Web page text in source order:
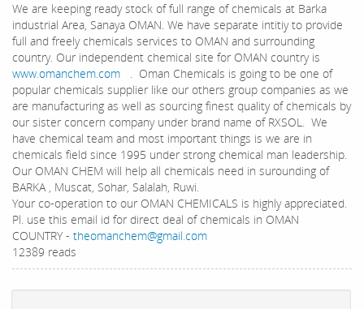
We are keeping ready stock of full range of chemicals at Barka
industrial Area, Sanaya OMAN. We have separate intitiy to provide
full and freely chemicals services to OMAN and surrounding
country. Our independent chemical site for OMAN country is
www.omanchem.com
. Oman Chemicals is going to be one of
popular chemicals supplier like our others group companies as we
are manufacturing as well as sourcing finest quality of chemicals by
our sister concern company under brand name of RXSOL. We
have chemical team and most important things is we are in
chemicals field since 1995 under strong chemical man leadership.
Our OMAN CHEM will help all chemicals need in surounding of
BARKA , Muscat, Sohar, Salalah, Ruwi.
Your co-operation to our OMAN CHEMICALS is highly appreciated.
Pl. use this email id for direct deal of chemicals in OMAN
COUNTRY - theomanchem@gmail.com
12389 reads